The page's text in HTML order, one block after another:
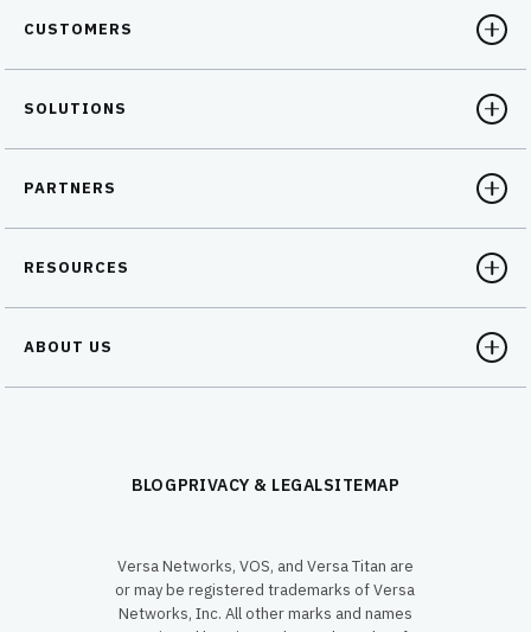
CUSTOMERS
SOLUTIONS
PARTNERS
RESOURCES
ABOUT US
BLOGPRIVACY & LEGALSITEMAP
Versa Networks, VOS, and Versa Titan are
or may be registered trademarks of Versa
Networks, Inc. All other marks and names